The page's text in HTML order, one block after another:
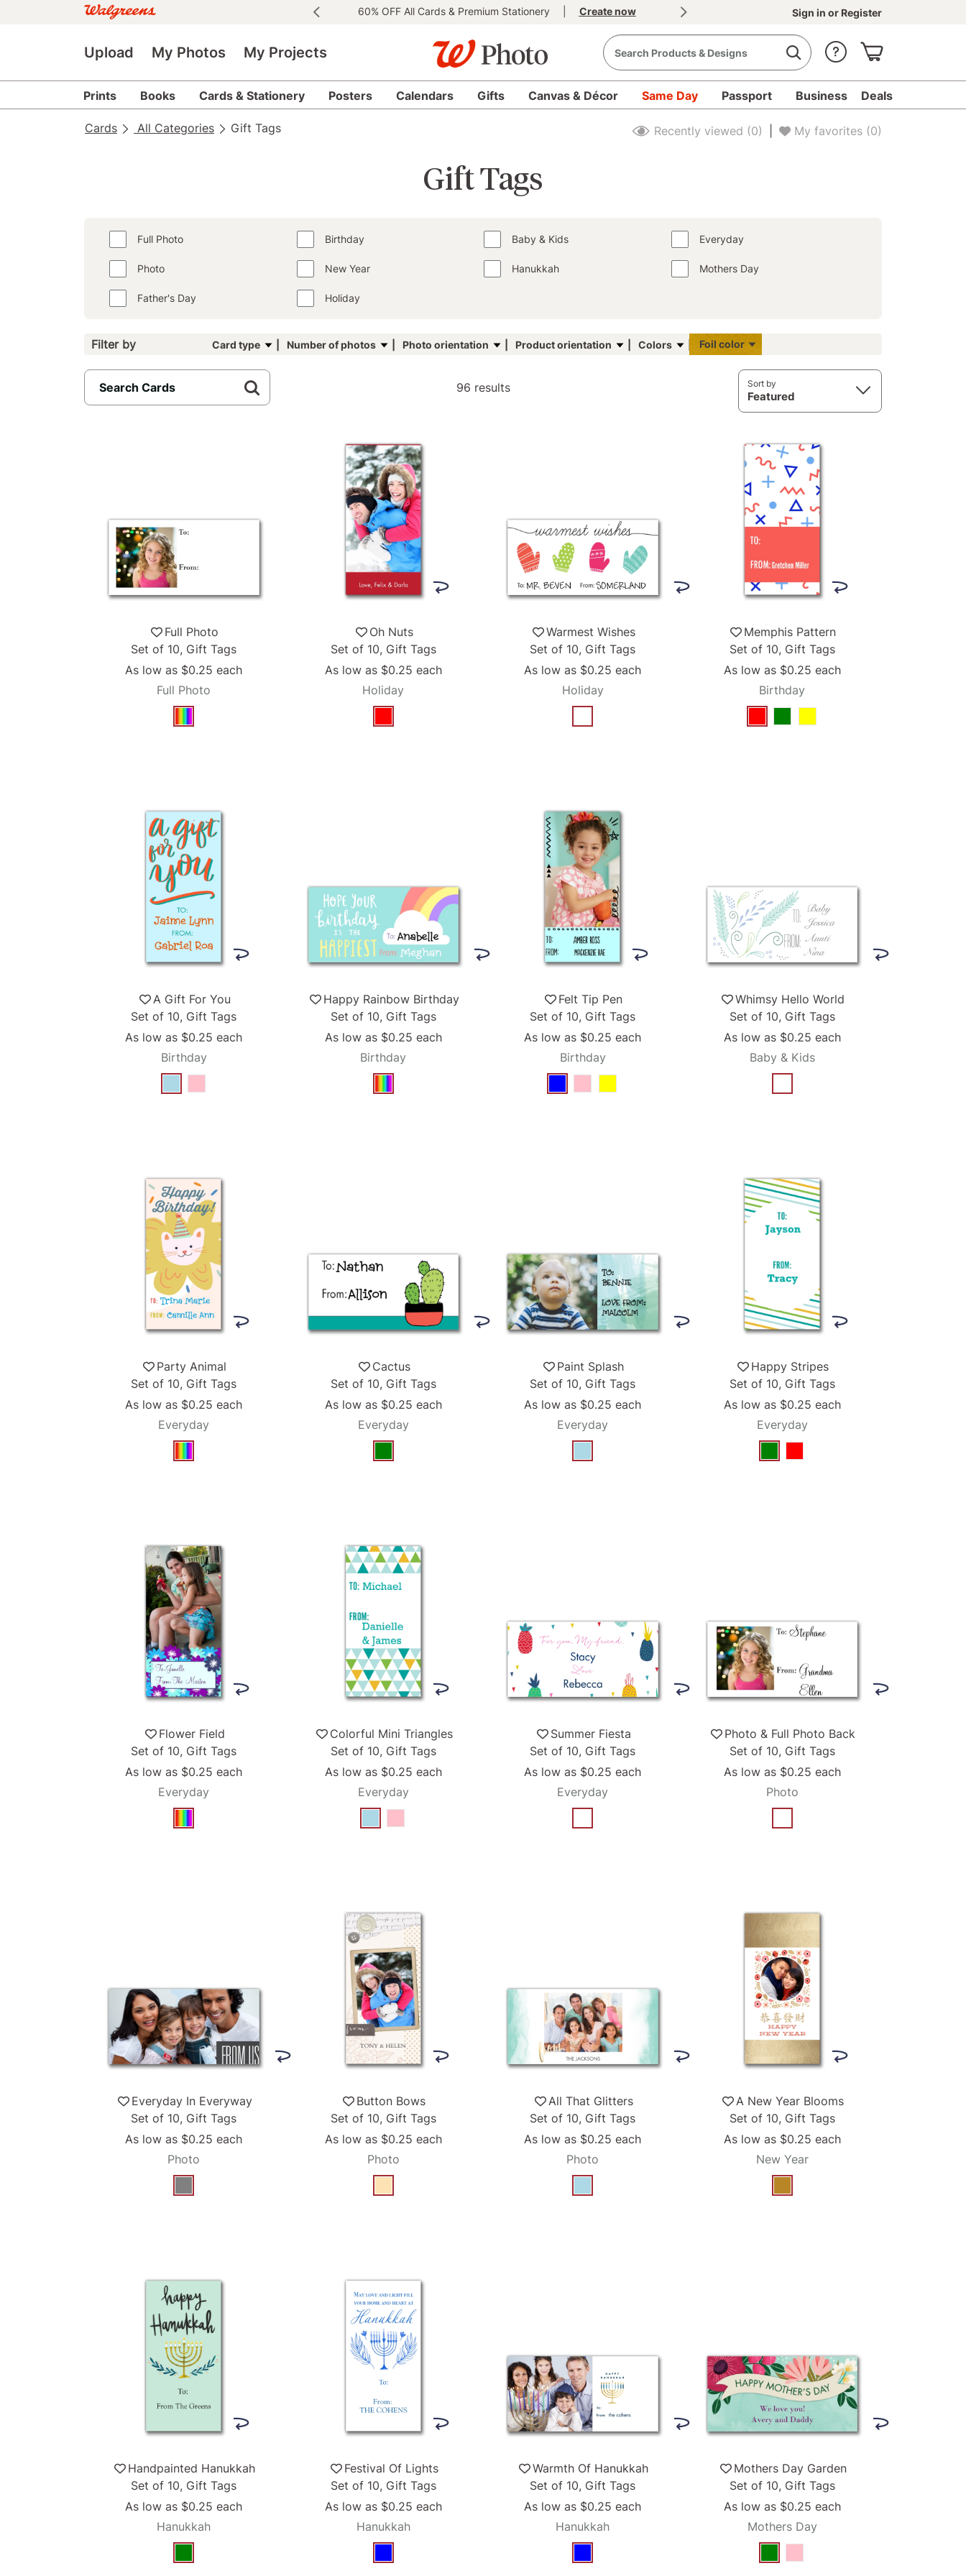
See all deals | 60% OFF All Cards & Premium Stationery Create now 30% OFF Document Printing, min. $20
Sign in or Register
Upload My Photos My Projects
Prints Books Cards & Stationery Posters Calendars Gifts Canvas & Décor Same Day Passport Business Deals
Cards All Categories Gift Tags Recently viewed (0) My favorites (0)
Gift Tags
Full Photo Birthday Baby & Kids Everyday
Photo New Year Hanukkah Mothers Day
Father's Day Holiday
Filter by Card type Number of photos Photo orientation Product orientation Colors Foil color
96
results
available
96 results Sort by
Featured
Full Photo
Set of 10, Gift Tags
As low as $0.25each
Full Photo
Oh Nuts
Set of 10, Gift Tags
As low as $0.25 each
Holiday
Warmest Wishes
Set of 10, Gift Tags
As low as $0.25each
Holiday
Memphis Pattern
Set of 10, Gift Tags
As low as $0.25 each
Birthday
A Gift For You
Set of 10, Gift Tags
As low as $0.25each
Birthday
Happy Rainbow Birthday
Set of 10, Gift Tags
As low as $0.25 each
Birthday
Felt Tip Pen
Set of 10, Gift Tags
As low as $0.25each
Birthday
Whimsy Hello World
Set of 10, Gift Tags
As low as $0.25 each
Baby & Kids
Party Animal
Set of 10, Gift Tags
As low as $0.25each
Everyday
Cactus
Set of 10, Gift Tags
As low as $0.25 each
Everyday
Paint Splash
Set of 10, Gift Tags
As low as $0.25each
Everyday
Happy Stripes
Set of 10, Gift Tags
As low as $0.25 each
Everyday
Flower Field
Set of 10, Gift Tags
As low as $0.25each
Everyday
Colorful Mini Triangles
Set of 10, Gift Tags
As low as $0.25 each
Everyday
Summer Fiesta
Set of 10, Gift Tags
As low as $0.25each
Everyday
Photo & Full Photo Back
Set of 10, Gift Tags
As low as $0.25 each
Photo
Everyday In Everyway
Set of 10, Gift Tags
As low as $0.25each
Photo
Button Bows
Set of 10, Gift Tags
As low as $0.25 each
Photo
All That Glitters
Set of 10, Gift Tags
As low as $0.25each
Photo
A New Year Blooms
Set of 10, Gift Tags
As low as $0.25 each
New Year
Handpainted Hanukkah
Set of 10, Gift Tags
As low as $0.25each
Hanukkah
Festival Of Lights
Set of 10, Gift Tags
As low as $0.25 each
Hanukkah
Warmth Of Hanukkah
Set of 10, Gift Tags
As low as $0.25each
Hanukkah
Mothers Day Garden
Set of 10, Gift Tags
As low as $0.25 each
Mothers Day